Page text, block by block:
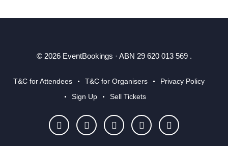
© 2026 EventBookings · ABN 29 620 013 569 .
T&C for Attendees T&C for Organisers
Privacy Policy
Sign Up
Sell Tickets